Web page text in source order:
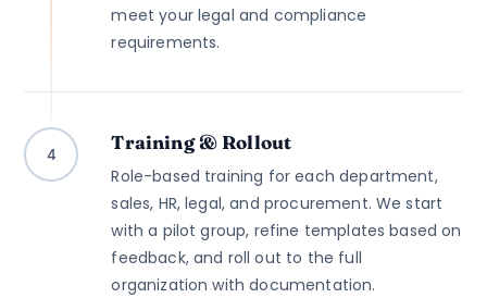
meet your legal and compliance
requirements.
4
Training & Rollout
Role-based training for each department,
sales, HR, legal, and procurement. We start
with a pilot group, refine templates based on
feedback, and roll out to the full
organization with documentation.